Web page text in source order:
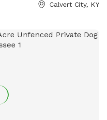
Calvert City, KY